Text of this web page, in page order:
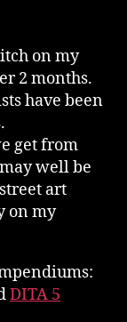
on my
2 months.
have been
get from
well be
art
on my
DITA 5